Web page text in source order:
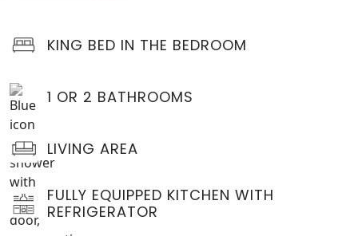
KING BED IN THE BEDROOM
1 OR 2 BATHROOMS
LIVING AREA
FULLY EQUIPPED KITCHEN WITH
REFRIGERATOR